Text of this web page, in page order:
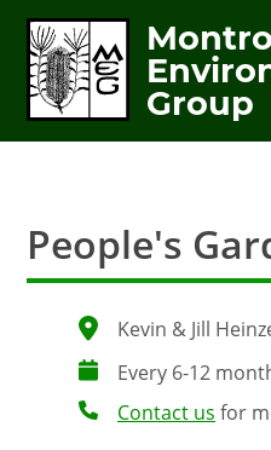
Group
People's
Kevin & Jill
Every 6-12
Contact us for